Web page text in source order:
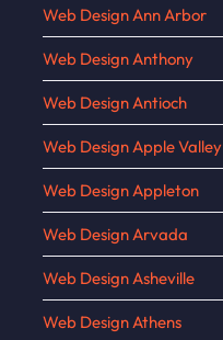
Web Design Ann Arbor
Web Design Anthony
Web Design Antioch
Web Design Apple Valley
Web Design Appleton
Web Design Arvada
Web Design Asheville
Web Design Athens